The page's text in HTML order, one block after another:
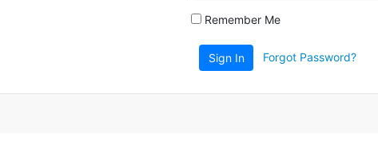
Remember Me
Sign In Forgot Password?